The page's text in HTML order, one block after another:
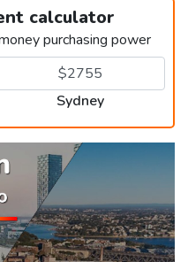
calculator
purchasing power
Sydney